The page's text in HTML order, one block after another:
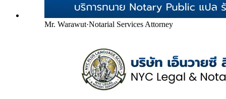
Mr. Warawut·Notarial Services Attorney